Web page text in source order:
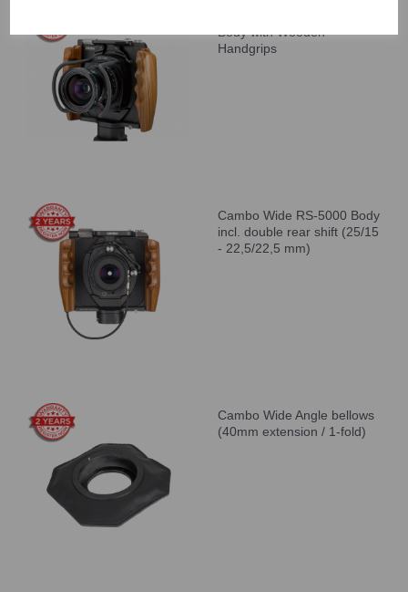
Body with Wooden
Handgrips
Cambo Wide RS-5000 Body
incl. double rear shift (25/15
- 22,5/22,5 mm)
Cambo Wide Angle bellows
(40mm extension / 1-fold)